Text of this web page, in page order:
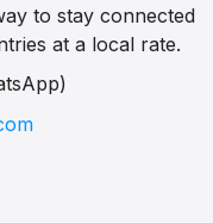
to stay connected
at a local rate.